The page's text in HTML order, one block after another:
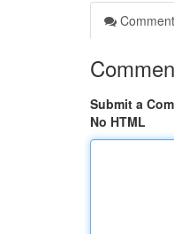
Submit a
No HTML